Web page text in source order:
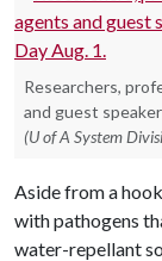
Researchers,
and guest
(U of A System
Aside from a
with pathogens
water-repellant